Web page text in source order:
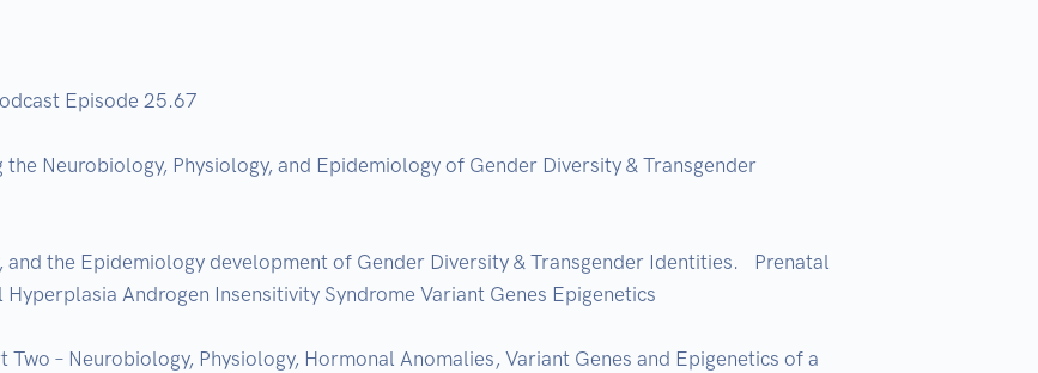
Episode 25.67
Neurobiology, Physiology, and Epidemiology of Gender Diversity & Transgender
the Epidemiology development of Gender Diversity & Transgender Identities.   Prenatal
Androgen Insensitivity Syndrome Variant Genes Epigenetics
– Neurobiology, Physiology, Hormonal Anomalies, Variant Genes and Epigenetics of a